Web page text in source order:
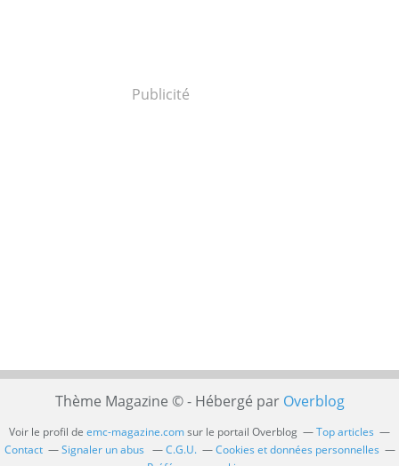
Publicité
Thème Magazine © - Hébergé par Overblog
Voir le profil de emc-magazine.comsur le portail Overblog
Top articles
Contact
Signaler un abus C.G.U.
Cookies et données personnelles